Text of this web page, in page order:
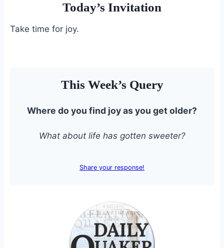
Today’s Invitation
Take time for joy.
This Week’s Query
Where do you find joy as you get older?
What about life has gotten sweeter?
Share your response!